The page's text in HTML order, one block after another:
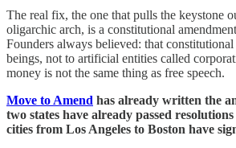
The real fix, the one that pulls the keystone
oligarchic arch, is a constitutional
Founders always believed: that
beings, not to artificial entities called
money is not the same thing as free speech.
Move to Amend has already written the
two states have already passed
cities from Los Angeles to Boston have